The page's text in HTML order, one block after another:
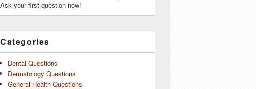
Ask your first question now!
Categories
Dental Questions
Dermatology Questions
General Health Questions